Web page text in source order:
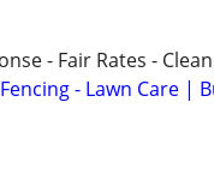
- Fair Rates -
- Lawn Care |